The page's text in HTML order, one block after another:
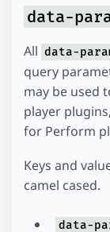
data-
All data-
query
may be used
player
for Perform
Keys and
camel cased.
data-